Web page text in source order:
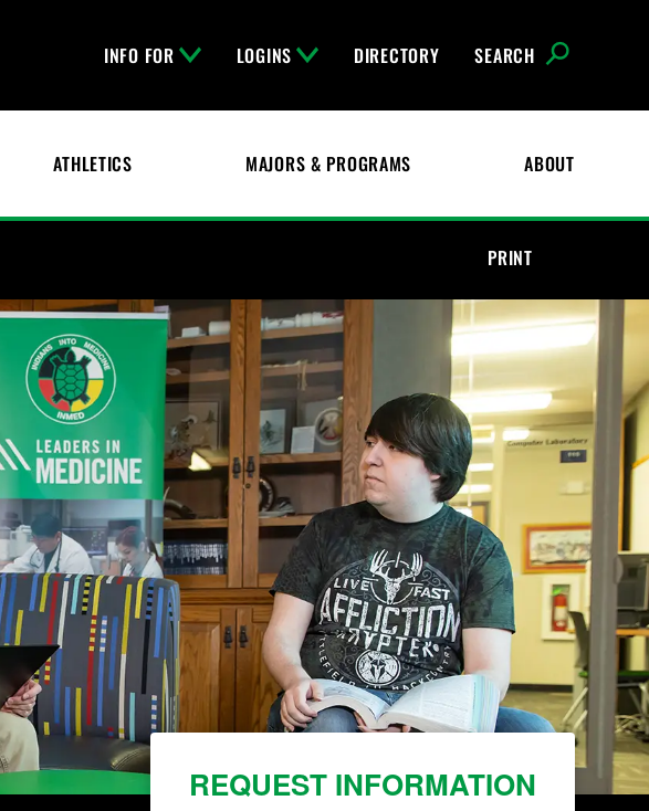
INFO FOR LOGINS DIRECTORY SEARCH
ATHLETICS MAJORS & PROGRAMS ABOUT
PRINT
REQUEST INFORMATION